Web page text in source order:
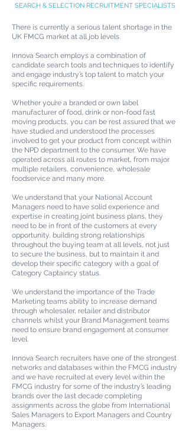
SEARCH & SELECTION RECRUITMENT SPECIALISTS
There is currently a serious talent shortage in the
UK FMCG market at all job levels.
Innova Search employs a combination of
candidate search tools and techniques to identify
and engage industry’s top talent to match your
specific requirements.
Whether you’re a branded or own label
manufacturer of food, drink or non-food fast
moving products, you can be rest assured that we
have studied and understood the processes
involved to get your product from concept within
the NPD department to the consumer. We have
operated across all routes to market, from major
multiple retailers, convenience, wholesale
foodservice and many more.
We understand that your National Account
Managers need to have solid experience and
expertise in creating joint business plans, they
need to be in front of the customers at every
opportunity, building strong relationships
throughout the buying team at all levels, not just
to secure the business, but to maintain it and
develop their specific category with a goal of
Category Captaincy status.
We understand the importance of the Trade
Marketing teams ability to increase demand
through wholesaler, retailer and distributor
channels whilst your Brand Management teams
need to ensure brand engagement at consumer
level.
Innova Search recruiters have one of the strongest
networks and databases within the FMCG industry
and we have recruited at every level within the
FMCG industry for some of the industry’s leading
brands over the last decade completing
assignments across the globe from International
Sales Managers to Export Managers and Country
Managers.